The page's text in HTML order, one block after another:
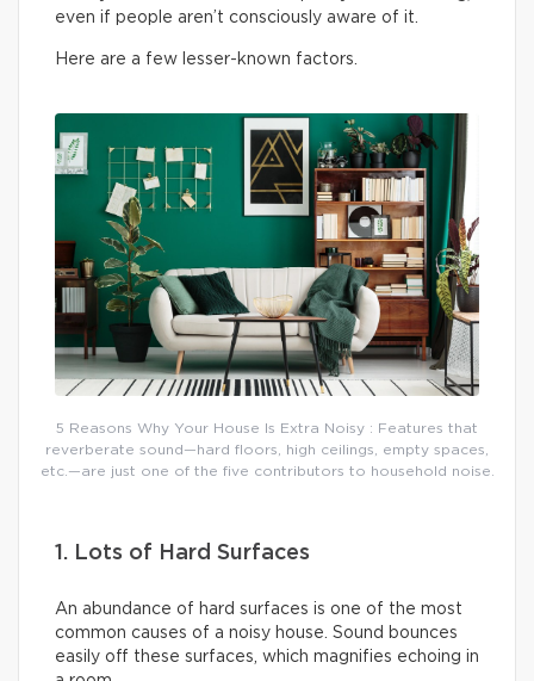
even if people aren’t consciously aware of it.
Here are a few lesser-known factors.
5 Reasons Why Your House Is Extra Noisy : Features that
reverberate sound—hard floors, high ceilings, empty spaces,
etc.—are just one of the five contributors to household noise.
1. Lots of Hard Surfaces
An abundance of hard surfaces is one of the most
common causes of a noisy house. Sound bounces
easily off these surfaces, which magnifies echoing in